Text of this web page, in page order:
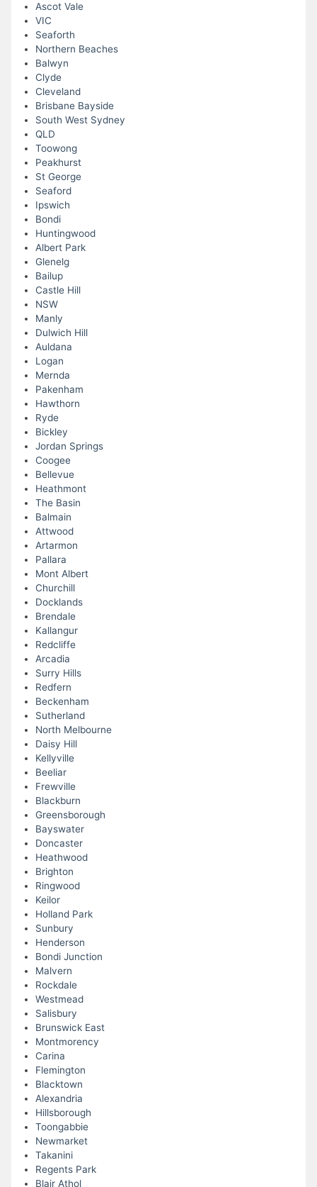
Ascot Vale
VIC
Seaforth
Northern Beaches
Balwyn
Clyde
Cleveland
Brisbane Bayside
South West Sydney
QLD
Toowong
Peakhurst
St George
Seaford
Ipswich
Bondi
Huntingwood
Albert Park
Glenelg
Bailup
Castle Hill
NSW
Manly
Dulwich Hill
Auldana
Logan
Mernda
Pakenham
Hawthorn
Ryde
Bickley
Jordan Springs
Coogee
Bellevue
Heathmont
The Basin
Balmain
Attwood
Artarmon
Pallara
Mont Albert
Churchill
Docklands
Brendale
Kallangur
Redcliffe
Arcadia
Surry Hills
Redfern
Beckenham
Sutherland
North Melbourne
Daisy Hill
Kellyville
Beeliar
Frewville
Blackburn
Greensborough
Bayswater
Doncaster
Heathwood
Brighton
Ringwood
Keilor
Holland Park
Sunbury
Henderson
Bondi Junction
Malvern
Rockdale
Westmead
Salisbury
Brunswick East
Montmorency
Carina
Flemington
Blacktown
Alexandria
Hillsborough
Toongabbie
Newmarket
Takanini
Regents Park
Blair Athol